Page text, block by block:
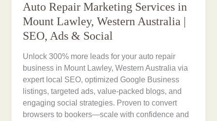
Auto Repair Marketing Services in
Mount Lawley, Western Australia |
SEO, Ads & Social
Unlock 300% more leads for your auto repair
business in Mount Lawley, Western Australia via
expert local SEO, optimized Google Business
listings, targeted ads, value-packed blogs, and
engaging social strategies. Proven to convert
browsers to bookers—scale with confidence and